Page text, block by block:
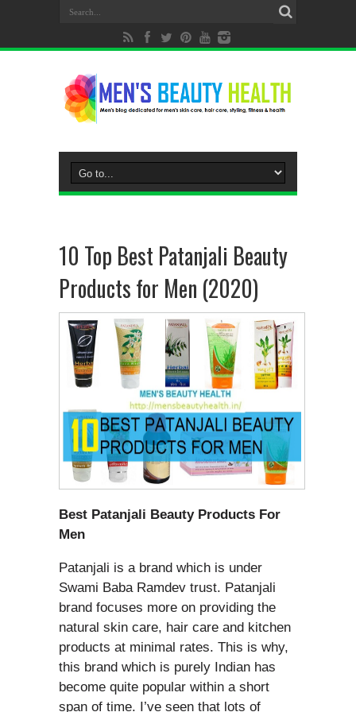
10 Top Best Patanjali Beauty
Products for Men (2020)
Best Patanjali Beauty Products For
Men
Patanjali is a brand which is under
Swami Baba Ramdev trust. Patanjali
brand focuses more on providing the
natural skin care, hair care and kitchen
products at minimal rates. This is why,
this brand which is purely Indian has
become quite popular within a short
span of time. I’ve seen that lots of